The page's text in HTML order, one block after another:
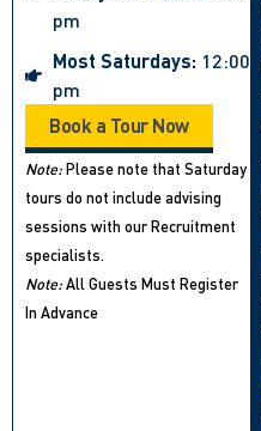
pm
Most Saturdays: 12:00
pm
Book a Tour Now
Note:Please note that Saturday
tours do not include advising
sessions with our Recruitment
specialists.
Note:All Guests Must Register
In Advance